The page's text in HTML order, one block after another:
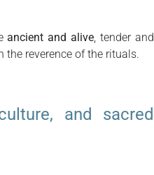
ancient and alive, tender and
the reverence of the rituals.
and sacred